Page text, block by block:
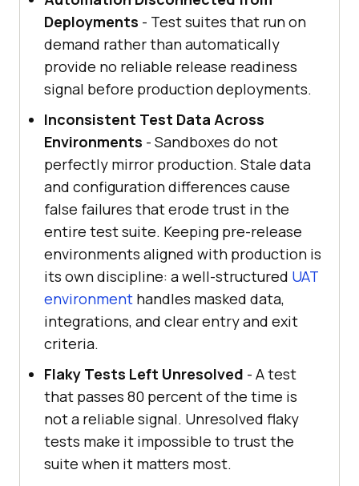
Deployments - Test suites that run on
demand rather than automatically
provide no reliable release readiness
signal before production deployments.
Inconsistent Test Data Across
Environments - Sandboxes do not
perfectly mirror production. Stale data
and configuration differences cause
false failures that erode trust in the
entire test suite. Keeping pre-release
environments aligned with production is
its own discipline: a well-structured UAT
environment handles masked data,
integrations, and clear entry and exit
criteria.
Flaky Tests Left Unresolved - A test
that passes 80 percent of the time is
not a reliable signal. Unresolved flaky
tests make it impossible to trust the
suite when it matters most.